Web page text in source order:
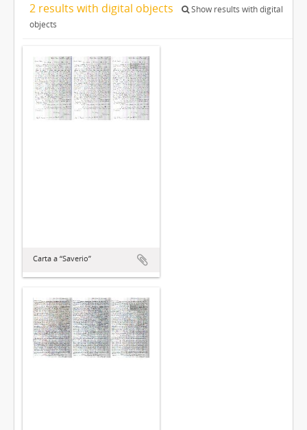
2 results with digital objects
Show results with digital
objects
Carta a “Saverio”